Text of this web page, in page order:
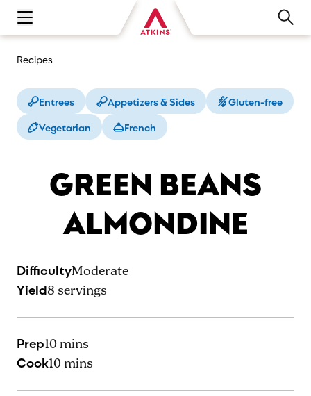
Open main navigation menu
Recipes
Entrees Appetizers & Sides
Gluten-free
Vegetarian
French
GREEN BEANS
ALMONDINE
DifficultyModerate
Yield8 servings
Prep10 mins
Cook10 mins